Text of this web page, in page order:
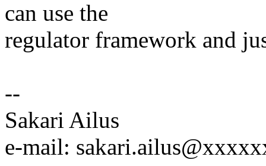
can use the
regulator framework and
--
Sakari Ailus
e-mail: